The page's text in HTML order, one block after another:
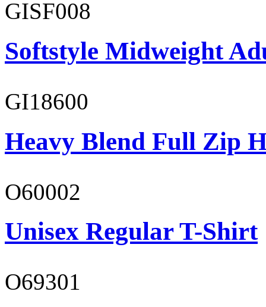
GISF008
Softstyle Midweight
GI18600
Heavy Blend Full Zip
O60002
Unisex Regular T-Shirt
O69301